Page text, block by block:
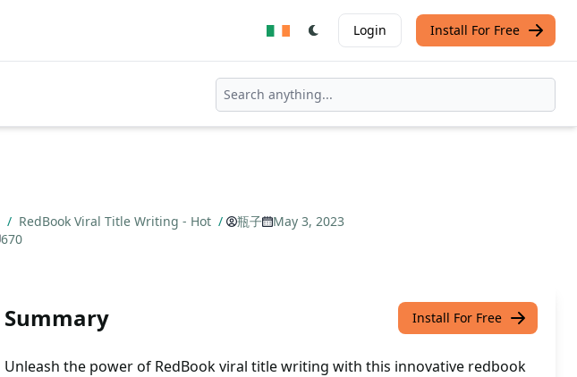
Login Install For Free
/ RedBook Viral Title Writing - Hot / 瓶子
May 3, 2023
670
Summary Install For Free
Unleash the power of RedBook viral title writing with this innovative redbook